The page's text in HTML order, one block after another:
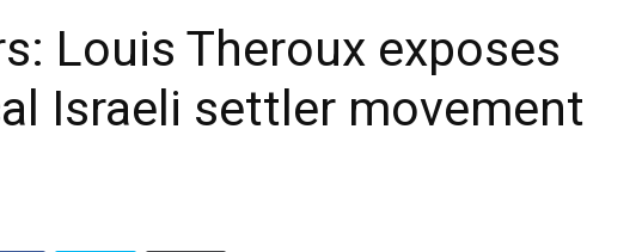
Louis Theroux exposes
Israeli settler movement